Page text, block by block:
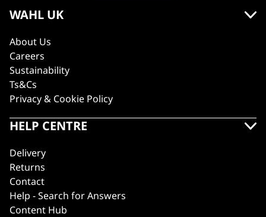
WAHL UK
About Us
Careers
Sustainability
Ts&Cs
Privacy & Cookie Policy
HELP CENTRE
Delivery
Returns
Contact
Help - Search for Answers
Content Hub